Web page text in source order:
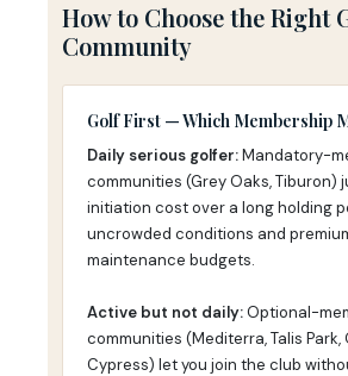
How to Choose the Right
Community
Golf First — Which Membership
Daily serious golfer:Mandatory-
communities (Grey Oaks, Tiburon)
initiation cost over a long holding
uncrowded conditions and
maintenance budgets.
Active but not daily:Optional-
communities (Mediterra, Talis Park,
Cypress) let you join the club